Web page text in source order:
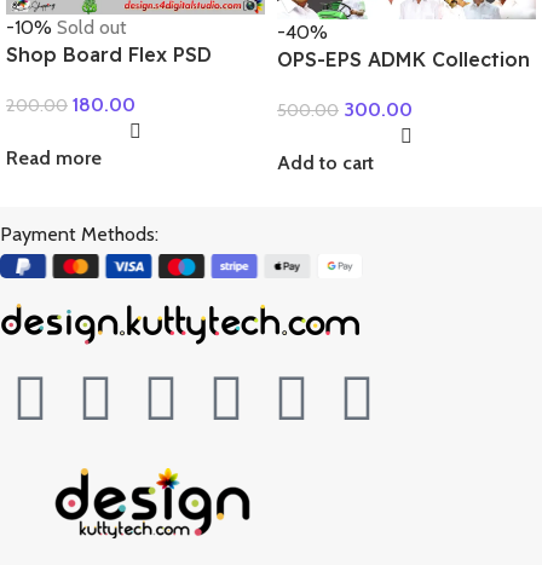
-10% Sold out
Shop Board Flex PSD
200.00 180.00
Read more
-40%
OPS-EPS ADMK Collection
500.00 300.00
Add to cart
Payment Methods: